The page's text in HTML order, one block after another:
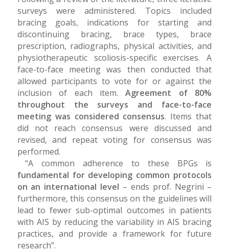
surveys were administered. Topics included
bracing goals, indications for starting and
discontinuing bracing, brace types, brace
prescription, radiographs, physical activities, and
physiotherapeutic scoliosis-specific exercises. A
face-to-face meeting was then conducted that
allowed participants to vote for or against the
inclusion of each item.Agreement of 80%
throughout the surveys and face-to-face
meeting was considered consensus. Items that
did not reach consensus were discussed and
revised, and repeat voting for consensus was
performed.
“A common adherence to these BPGs is
fundamental for developing common protocols
on an international level – ends prof. Negrini –
furthermore, this consensus on the guidelines will
lead to fewer sub-optimal outcomes in patients
with AIS by reducing the variability in AIS bracing
practices, and provide a framework for future
research”.